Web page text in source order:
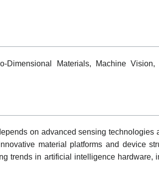
Dimensional Materials, Machine
on advanced sensing technologies
material platforms and device
trends in artificial intelligence hardware,